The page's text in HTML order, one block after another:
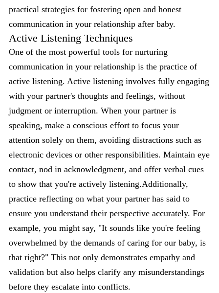
practical strategies for fostering open and honest
communication in your relationship after baby.
Active Listening Techniques
One of the most powerful tools for nurturing
communication in your relationship is the practice of
active listening. Active listening involves fully engaging
with your partner's thoughts and feelings, without
judgment or interruption. When your partner is
speaking, make a conscious effort to focus your
attention solely on them, avoiding distractions such as
electronic devices or other responsibilities. Maintain eye
contact, nod in acknowledgment, and offer verbal cues
to show that you're actively listening.Additionally,
practice reflecting on what your partner has said to
ensure you understand their perspective accurately. For
example, you might say, "It sounds like you're feeling
overwhelmed by the demands of caring for our baby, is
that right?" This not only demonstrates empathy and
validation but also helps clarify any misunderstandings
before they escalate into conflicts.